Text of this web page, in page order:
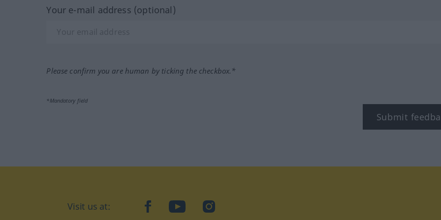
Your e-mail address (optional)
Please confirm you are human by ticking the checkbox.*
*Mandatory field
Submit
Visit us at: facebookYouTubeInstagram